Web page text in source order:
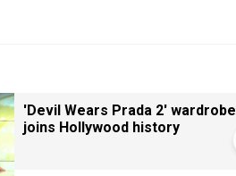
'Devil Wears Prada 2' wardrobe
joins Hollywood history